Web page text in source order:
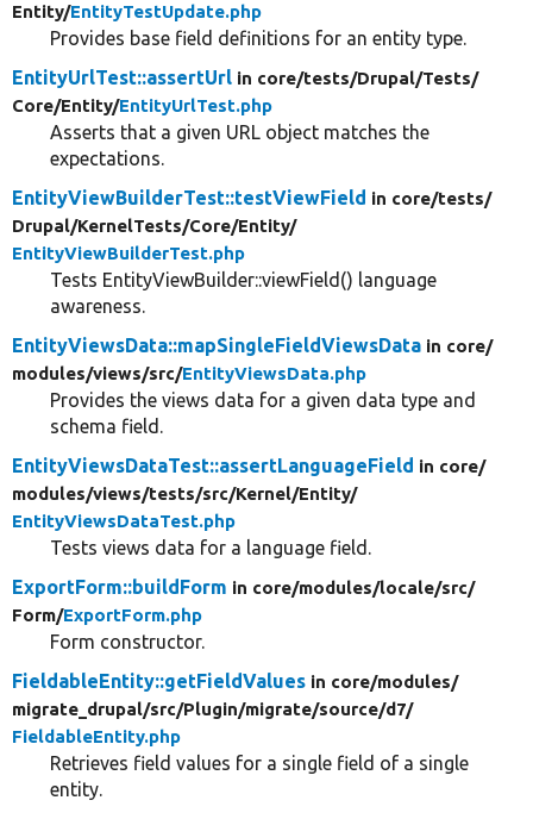
Entity/EntityTestUpdate.php
Provides base field definitions for an entity type.
EntityUrlTest::assertUrl in core/tests/Drupal/Tests/
Core/Entity/EntityUrlTest.php
Asserts that a given URL object matches the
expectations.
EntityViewBuilderTest::testViewField in core/tests/
Drupal/KernelTests/Core/Entity/
EntityViewBuilderTest.php
Tests EntityViewBuilder::viewField() language
awareness.
EntityViewsData::mapSingleFieldViewsData in core/
modules/views/src/EntityViewsData.php
Provides the views data for a given data type and
schema field.
EntityViewsDataTest::assertLanguageField in core/
modules/views/tests/src/Kernel/Entity/
EntityViewsDataTest.php
Tests views data for a language field.
ExportForm::buildForm in core/modules/locale/src/
Form/ExportForm.php
Form constructor.
FieldableEntity::getFieldValues in core/modules/
migrate_drupal/src/Plugin/migrate/source/d7/
FieldableEntity.php
Retrieves field values for a single field of a single
entity.